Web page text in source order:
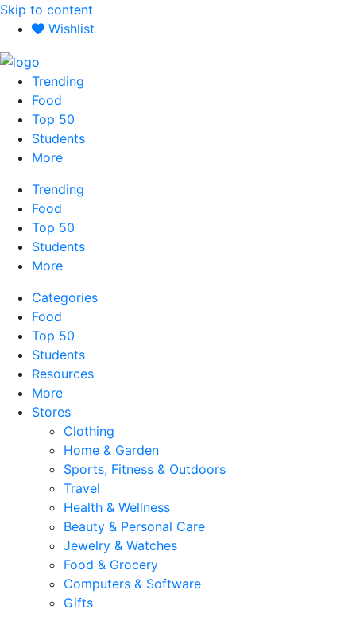
Skip to content
Wishlist
Trending
Food
Top 50
Students
More
Trending
Food
Top 50
Students
More
Categories
Food
Top 50
Students
Resources
More
Stores
Clothing
Home & Garden
Sports, Fitness & Outdoors
Travel
Health & Wellness
Beauty & Personal Care
Jewelry & Watches
Food & Grocery
Computers & Software
Gifts